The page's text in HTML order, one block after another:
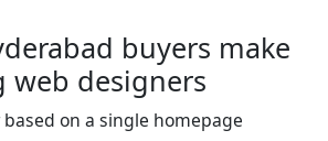
buyers make
designers
on a single homepage